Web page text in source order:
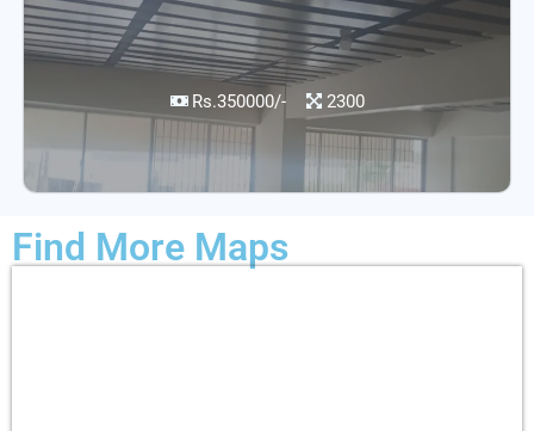
Rs.350000/- 2300
Find More Maps